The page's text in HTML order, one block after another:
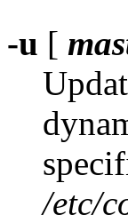
-u [
/etc/